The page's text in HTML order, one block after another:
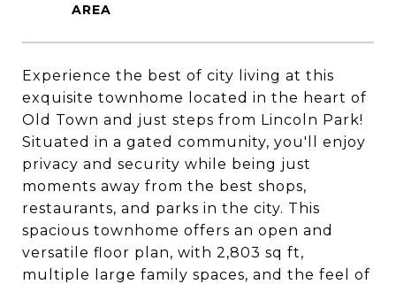
Experience the best of city living at this
exquisite townhome located in the heart of
Old Town and just steps from Lincoln Park!
Situated in a gated community, you'll enjoy
privacy and security while being just
moments away from the best shops,
restaurants, and parks in the city. This
spacious townhome offers an open and
versatile floor plan, with 2,803 sq ft,
multiple large family spaces, and the feel of